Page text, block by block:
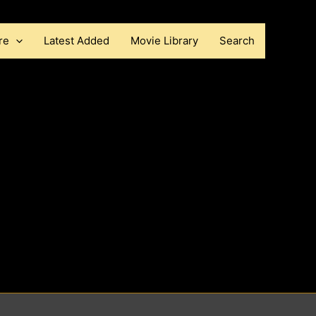
Latest Added Movie Library Search